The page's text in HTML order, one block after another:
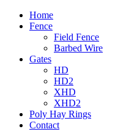
Home
Fence
Field Fence
Barbed Wire
Gates
HD
HD2
XHD
XHD2
Poly Hay Rings
Contact